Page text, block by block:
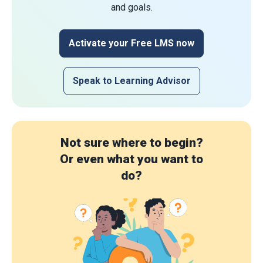
and goals.
Activate your Free LMS now
Speak to Learning Advisor
Not sure where to begin?
Or even what you want to
do?